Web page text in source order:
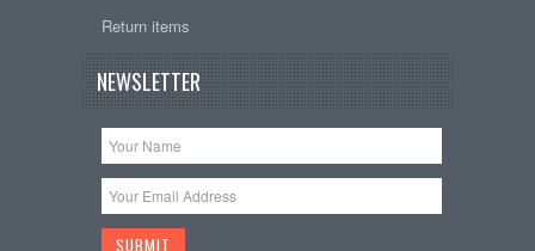
Return items
NEWSLETTER